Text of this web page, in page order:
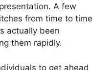
A few
from time to time
actually been
them rapidly.
to get ahead